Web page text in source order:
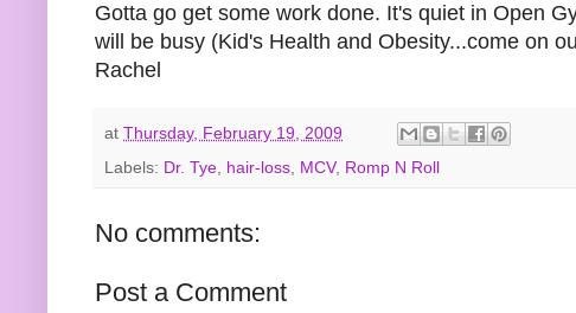
Gotta go get some work done. It's quiet in Open
will be busy (Kid's Health and Obesity...come on
Rachel
at Thursday, February 19, 2009
Labels: Dr. Tye, hair-loss, MCV, Romp N Roll
No comments:
Post a Comment